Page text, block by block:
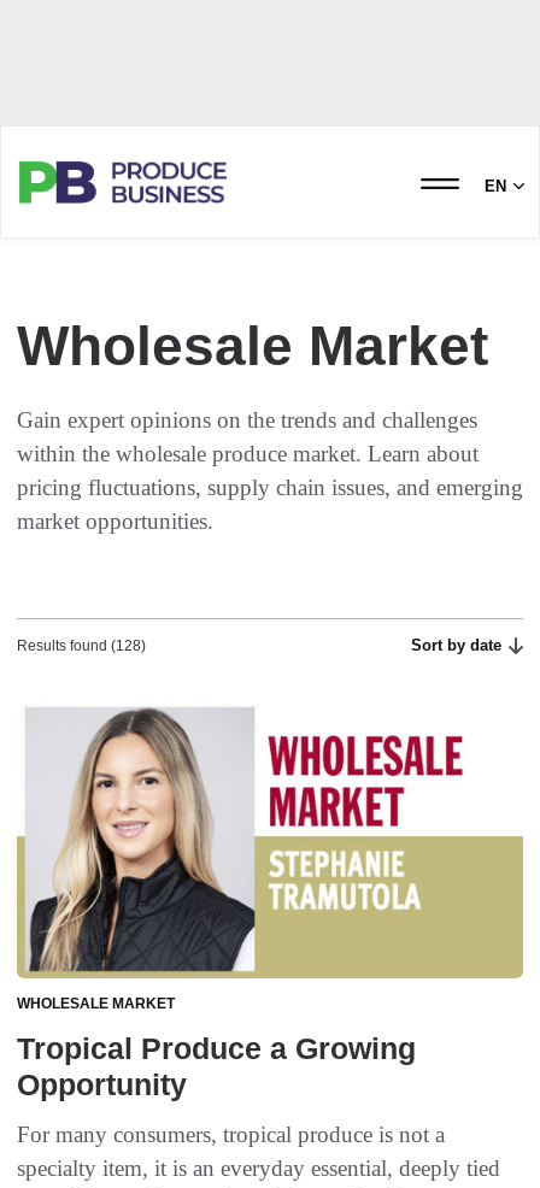
EN
Wholesale Market
Gain expert opinions on the trends and challenges
within the wholesale produce market. Learn about
pricing fluctuations, supply chain issues, and emerging
market opportunities.
Results found (128) Sort by date
WHOLESALE MARKET
Tropical Produce a Growing
Opportunity
For many consumers, tropical produce is not a
specialty item, it is an everyday essential, deeply tied